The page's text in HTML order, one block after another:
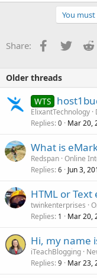
You
Share: Facebook
Twitter
Older threads
WTS
ElixantTechnology
Replies 0 Mar 20,
What is
Redspan Online
Replies 6 Jun 3,
HTML or Text
twinkenterprises
Replies 1 Mar 20,
Hi, my name
iTeachBlogging
Replies 9 Mar 23,